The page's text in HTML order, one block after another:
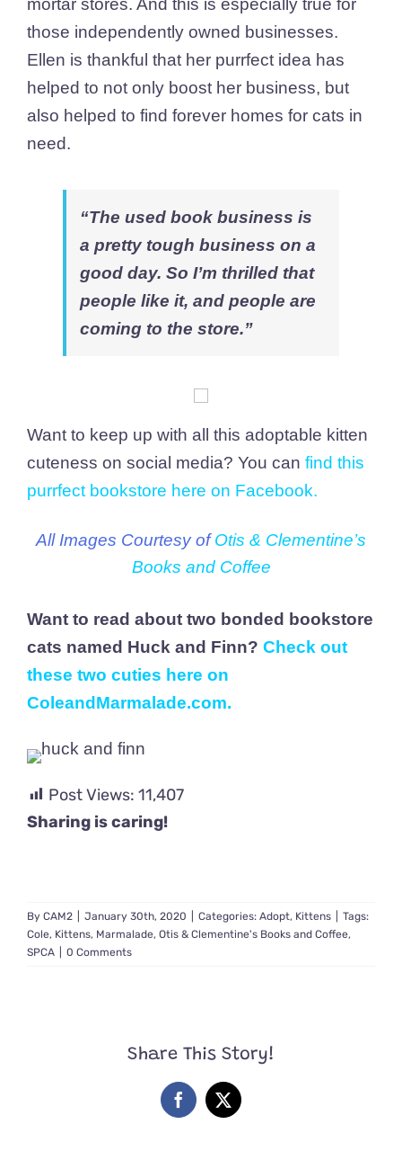
mortar stores. And this is especially true for
those independently owned businesses.
Ellen is thankful that her purrfect idea has
helped to not only boost her business, but
also helped to find forever homes for cats in
need.
“The used book business is
a pretty tough business on a
good day. So I’m thrilled that
people like it, and people are
coming to the store.”
Want to keep up with all this adoptable kitten
cuteness on social media? You can find this
purrfect bookstore here on Facebook.
All Images Courtesy ofOtis & Clementine’s
Books and Coffee
Want to read about two bonded bookstore
cats named Huck and Finn? Check out
these two cuties here on
ColeandMarmalade.com.
Post Views: 11,407
Sharing is caring!
By CAM2 January 30th, 2020 Categories: Adopt, Kittens
Tags:
Cole, Kittens, Marmalade, Otis & Clementine's Books and Coffee,
SPCA
0 Comments
Share This Story!
Facebook
X